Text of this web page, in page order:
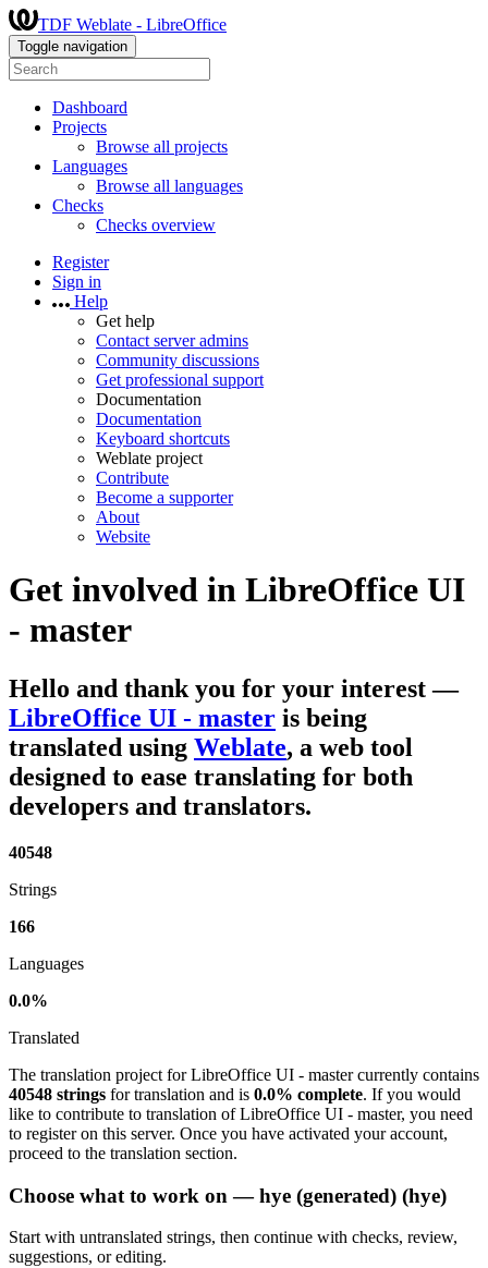
TDF Weblate - LibreOffice
Toggle navigation
Dashboard
Projects
Browse all projects
Languages
Browse all languages
Checks
Checks overview
Register
Sign in
Help
Get help
Contact server admins
Community discussions
Get professional support
Documentation
Documentation
Keyboard shortcuts
Weblate project
Contribute
Become a supporter
About
Website
Get involved in LibreOffice UI
- master
Hello and thank you for your interest—
LibreOffice UI - master is being
translated using Weblate, a web tool
designed to ease translating for both
developers and translators.
40548
Strings
166
Languages
0.0%
Translated
The translation project for LibreOffice UI - master currently contains
40548 strings for translation and is 0.0% complete. If you would
like to contribute to translation of LibreOffice UI - master, you need
to register on this server. Once you have activated your account,
proceed to the translation section.
Choose what to work on — hye (generated) (hye)
Start with untranslated strings, then continue with checks, review,
suggestions, or editing.